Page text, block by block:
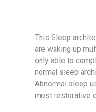
This Sleep
are waking up
only able to
normal sleep
Abnormal sleep
most restorative